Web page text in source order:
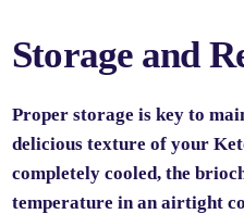
Storage and
Proper storage is key to
delicious texture of your
completely cooled, the
temperature in an airtight